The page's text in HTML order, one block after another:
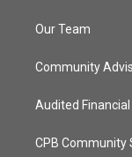
Our Team
Community
Audited
CPB Community